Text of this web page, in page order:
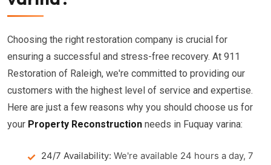
Choosing the right restoration company is crucial for
ensuring a successful and stress-free recovery. At 911
Restoration of Raleigh, we're committed to providing our
customers with the highest level of service and expertise.
Here are just a few reasons why you should choose us for
your Property Reconstruction needs in Fuquay varina:
24/7 Availability: We're available 24 hours a day, 7